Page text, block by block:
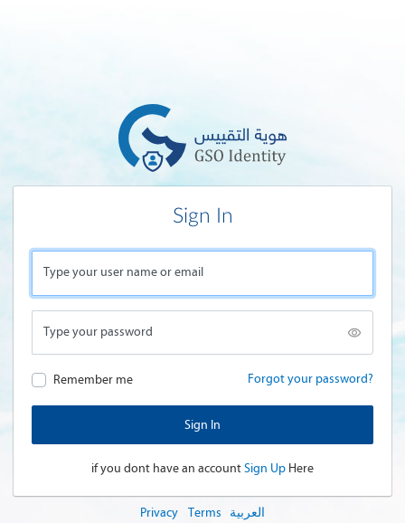
Sign In
Type your user name or email
Type your password
Remember me Forgot your password?
if you dont have an accountSign Up Here
Privacy Terms
العربية